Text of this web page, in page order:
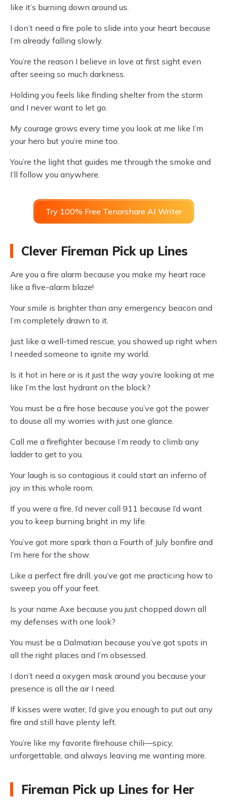
like it’s burning down around us.
I don’t need a fire pole to slide into your heart because
I’m already falling slowly.
You’re the reason I believe in love at first sight even
after seeing so much darkness.
Holding you feels like finding shelter from the storm
and I never want to let go.
My courage grows every time you look at me like I’m
your hero but you’re mine too.
You’re the light that guides me through the smoke and
I’ll follow you anywhere.
Try 100% Free Tenorshare AI Writer
Clever Fireman Pick up Lines
Are you a fire alarm because you make my heart race
like a five-alarm blaze!
Your smile is brighter than any emergency beacon and
I’m completely drawn to it.
Just like a well-timed rescue, you showed up right when
I needed someone to ignite my world.
Is it hot in here or is it just the way you’re looking at me
like I’m the last hydrant on the block?
You must be a fire hose because you’ve got the power
to douse all my worries with just one glance.
Call me a firefighter because I’m ready to climb any
ladder to get to you.
Your laugh is so contagious it could start an inferno of
joy in this whole room.
If you were a fire, I’d never call 911 because I’d want
you to keep burning bright in my life.
You’ve got more spark than a Fourth of July bonfire and
I’m here for the show.
Like a perfect fire drill, you’ve got me practicing how to
sweep you off your feet.
Is your name Axe because you just chopped down all
my defenses with one look?
You must be a Dalmatian because you’ve got spots in
all the right places and I’m obsessed.
I don’t need a oxygen mask around you because your
presence is all the air I need.
If kisses were water, I’d give you enough to put out any
fire and still have plenty left.
You’re like my favorite firehouse chili—spicy,
unforgettable, and always leaving me wanting more.
Fireman Pick up Lines for Her